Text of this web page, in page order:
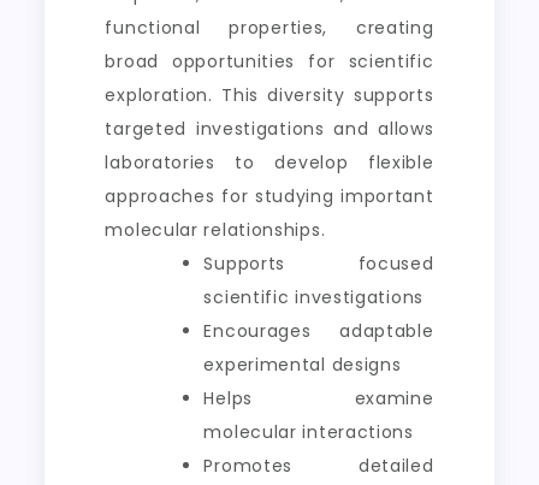
functional properties, creating
broad opportunities for scientific
exploration. This diversity supports
targeted investigations and allows
laboratories to develop flexible
approaches for studying important
molecular relationships.
Supports focused
scientific investigations
Encourages adaptable
experimental designs
Helps examine
molecular interactions
Promotes detailed